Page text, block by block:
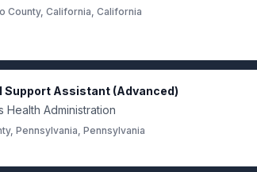
County, California, California
Support Assistant (Advanced)
Health Administration
Pennsylvania, Pennsylvania